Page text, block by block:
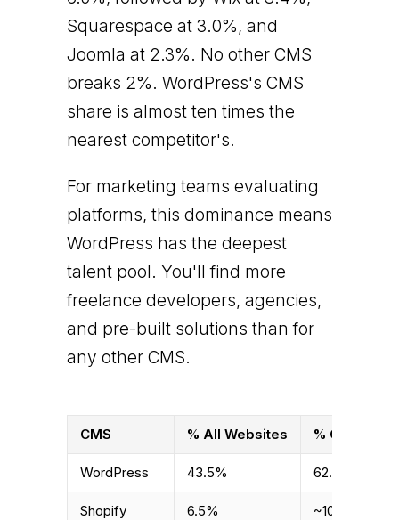
Squarespace at 3.0%, and
Joomla at 2.3%. No other CMS
breaks 2%. WordPress's CMS
share is almost ten times the
nearest competitor's.
For marketing teams evaluating
platforms, this dominance means
WordPress has the deepest
talent pool. You'll find more
freelance developers, agencies,
and pre-built solutions than for
any other CMS.
CMS % All Websites % CMS
WordPress 43.5% 62.8%
Shopify 6.5% ~10%